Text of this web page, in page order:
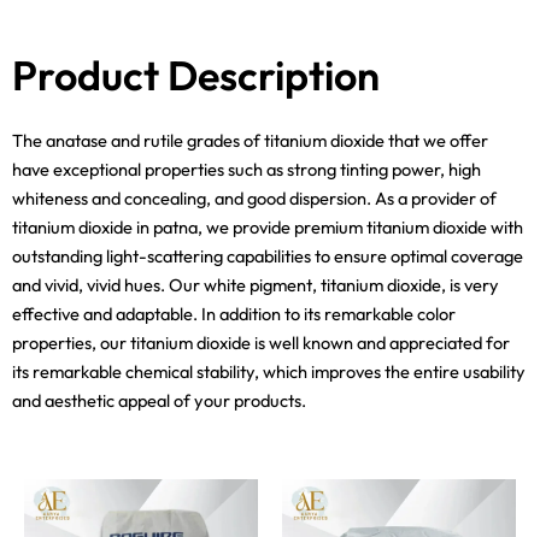
Product Description
The anatase and rutile grades of titanium dioxide that we offer
have exceptional properties such as strong tinting power, high
whiteness and concealing, and good dispersion. As a provider of
titanium dioxide in patna, we provide premium titanium dioxide with
outstanding light-scattering capabilities to ensure optimal coverage
and vivid, vivid hues. Our white pigment, titanium dioxide, is very
effective and adaptable. In addition to its remarkable color
properties, our titanium dioxide is well known and appreciated for
its remarkable chemical stability, which improves the entire usability
and aesthetic appeal of your products.